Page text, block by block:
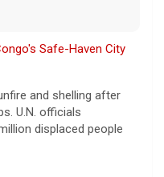
Gaza on Foot
to begin crossing a
after a deadlock
[...]